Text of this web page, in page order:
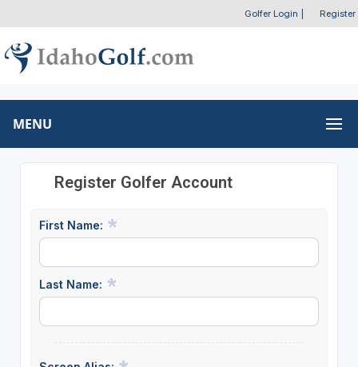
Golfer Login Register
MENU
Register Golfer Account
First Name:
Last Name: